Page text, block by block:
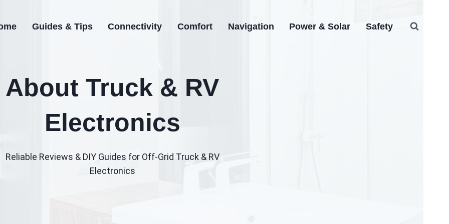
Guides & Tips Connectivity Comfort Navigation Power & Solar Safety
About Truck & RV
Electronics
Reliable Reviews & DIY Guides for Off‑Grid Truck & RV
Electronics